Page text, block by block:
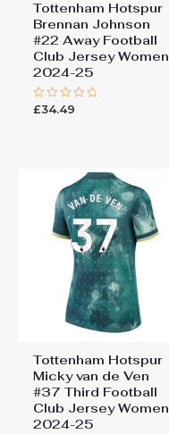
Tottenham Hotspur
Brennan Johnson
#22 Away Football
Club Jersey Women
2024-25
Rated
£34.49
Tottenham Hotspur
Micky van de Ven
#37 Third Football
Club Jersey Women
2024-25